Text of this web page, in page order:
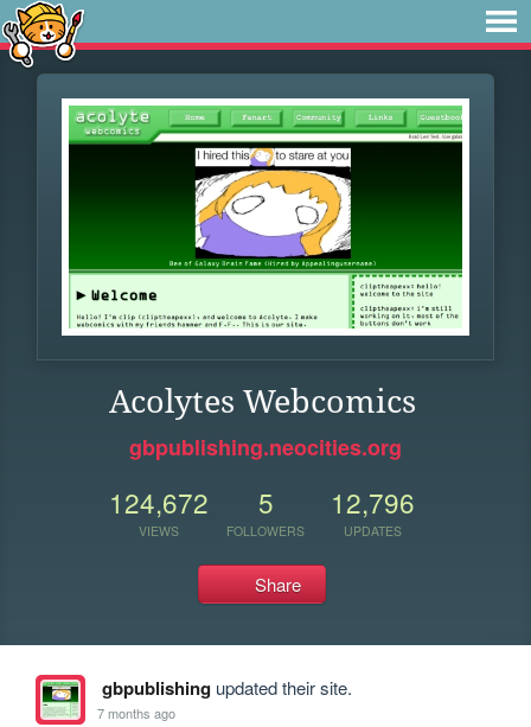
Acolytes Webcomics
gbpublishing.neocities.org
124,672
VIEWS
5
FOLLOWERS
12,796
UPDATES
Share
gbpublishingupdated their site.
7 months ago